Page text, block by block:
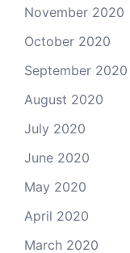
November 2020
October 2020
September 2020
August 2020
July 2020
June 2020
May 2020
April 2020
March 2020